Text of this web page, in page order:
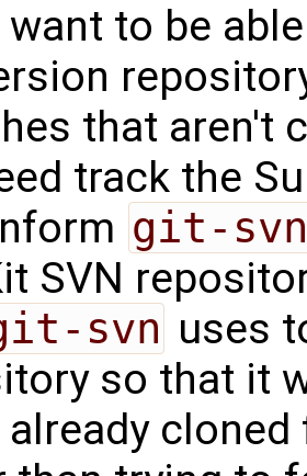
want to be
that aren't
track the
git-svn
SVN
svn uses
so that it
already